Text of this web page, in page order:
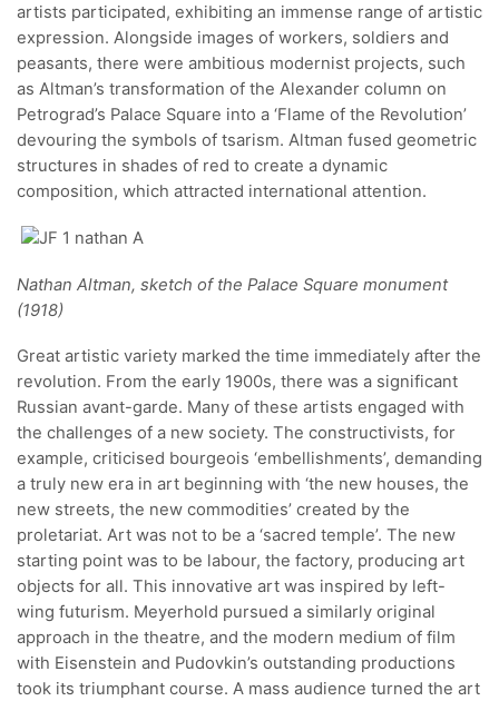
artists participated, exhibiting an immense range of artistic
expression. Alongside images of workers, soldiers and
peasants, there were ambitious modernist projects, such
as Altman’s transformation of the Alexander column on
Petrograd’s Palace Square into a ‘Flame of the Revolution’
devouring the symbols of tsarism. Altman fused geometric
structures in shades of red to create a dynamic
composition, which attracted international attention.
Nathan Altman, sketch of the Palace Square monument
(1918)
Great artistic variety marked the time immediately after the
revolution. From the early 1900s, there was a significant
Russian avant-garde. Many of these artists engaged with
the challenges of a new society. The constructivists, for
example, criticised bourgeois ‘embellishments’, demanding
a truly new era in art beginning with ‘the new houses, the
new streets, the new commodities’ created by the
proletariat. Art was not to be a ‘sacred temple’. The new
starting point was to be labour, the factory, producing art
objects for all. This innovative art was inspired by left-
wing futurism. Meyerhold pursued a similarly original
approach in the theatre, and the modern medium of film
with Eisenstein and Pudovkin’s outstanding productions
took its triumphant course. A mass audience turned the art